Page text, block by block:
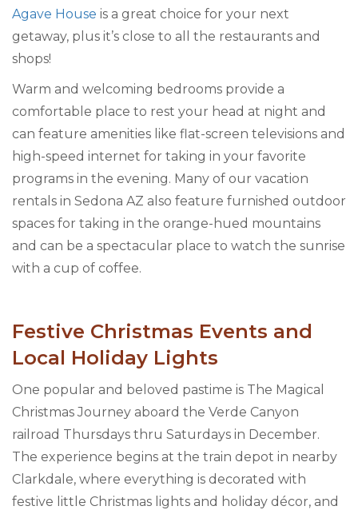
Agave House is a great choice for your next
getaway, plus it’s close to all the restaurants and
shops!
Warm and welcoming bedrooms provide a
comfortable place to rest your head at night and
can feature amenities like flat-screen televisions and
high-speed internet for taking in your favorite
programs in the evening. Many of our vacation
rentals in Sedona AZ also feature furnished outdoor
spaces for taking in the orange-hued mountains
and can be a spectacular place to watch the sunrise
with a cup of coffee.
Festive Christmas Events and
Local Holiday Lights
One popular and beloved pastime is The Magical
Christmas Journey aboard the Verde Canyon
railroad Thursdays thru Saturdays in December.
The experience begins at the train depot in nearby
Clarkdale, where everything is decorated with
festive little Christmas lights and holiday décor, and